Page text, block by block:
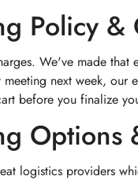
Policy &
We've made that
next week, our
before you finalize
Options
logistics providers